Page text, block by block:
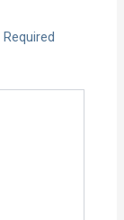
Required